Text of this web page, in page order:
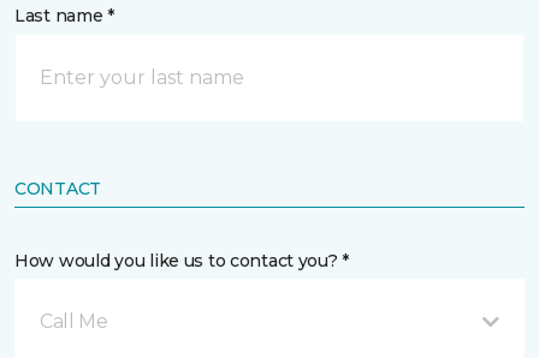
Last name *
CONTACT
How would you like us to contact you? *
Call Me